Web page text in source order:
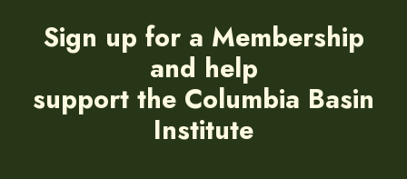
Sign up for a Membership
and help
support the Columbia Basin
Institute